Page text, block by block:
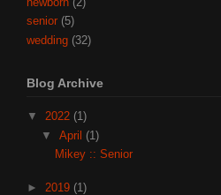
senior (5)
wedding (32)
Blog Archive
▼ 2022 (1)
▼ April (1)
Mikey :: Senior
► 2019 (1)